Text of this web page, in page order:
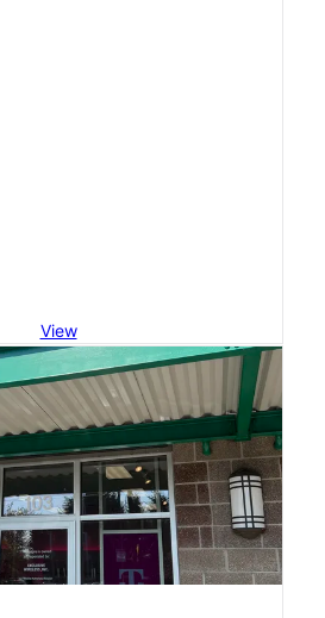
View